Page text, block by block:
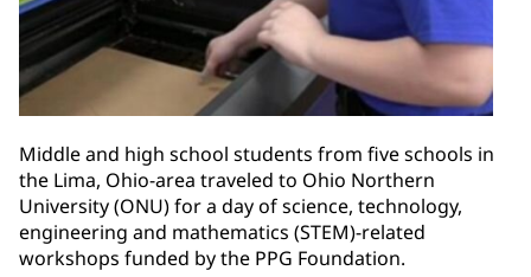
Middle and high school students from five schools in
the Lima, Ohio-area traveled to Ohio Northern
University (ONU) for a day of science, technology,
engineering and mathematics (STEM)-related
workshops funded by the PPG Foundation.